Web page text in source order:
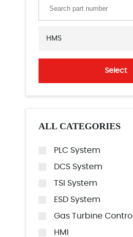
HMS
Select
ALL CATEGORIES
PLC System
DCS System
TSI System
ESD System
Gas Turbine Control
HMI